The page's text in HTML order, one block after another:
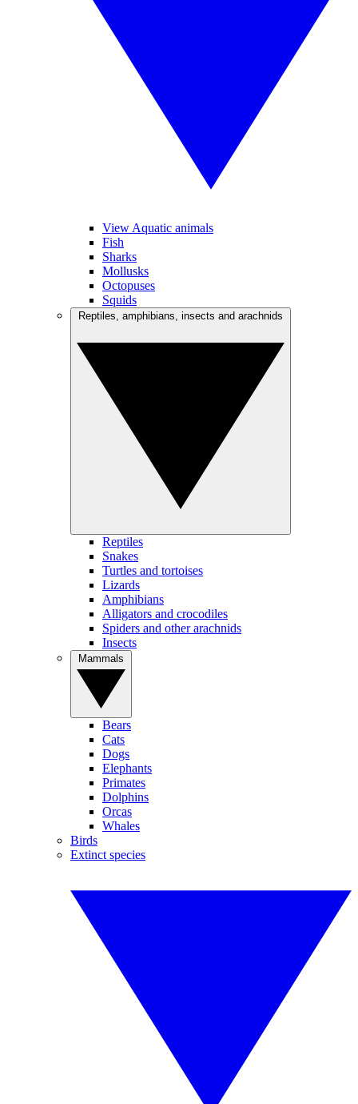
View Aquatic animals
Fish
Sharks
Mollusks
Octopuses
Squids
Reptiles
Snakes
Turtles and tortoises
Lizards
Amphibians
Alligators and crocodiles
Spiders and other arachnids
Insects
Bears
Cats
Dogs
Elephants
Primates
Dolphins
Orcas
Whales
Birds
Extinct species